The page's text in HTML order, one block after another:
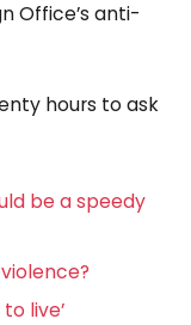
Office’s anti-
hours to ask
be a speedy
live’